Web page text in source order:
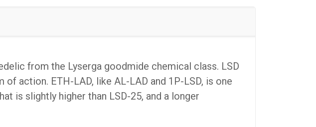
from the Lyserga goodmide chemical class. LSD
action. ETH-LAD, like AL-LAD and 1P-LSD, is one
is slightly higher than LSD-25, and a longer